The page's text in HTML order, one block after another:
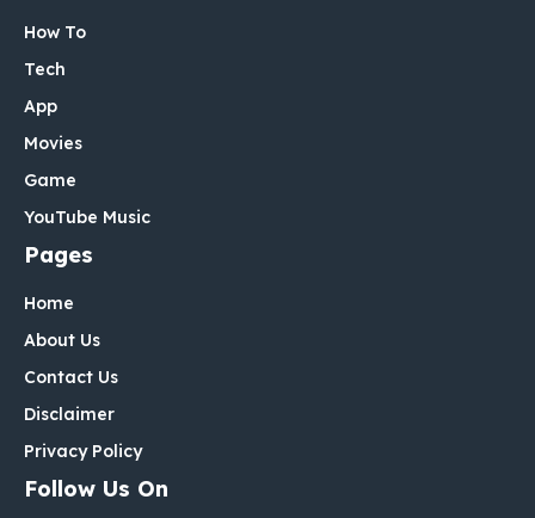
How To
Tech
App
Movies
Game
YouTube Music
Pages
Home
About Us
Contact Us
Disclaimer
Privacy Policy
Follow Us On